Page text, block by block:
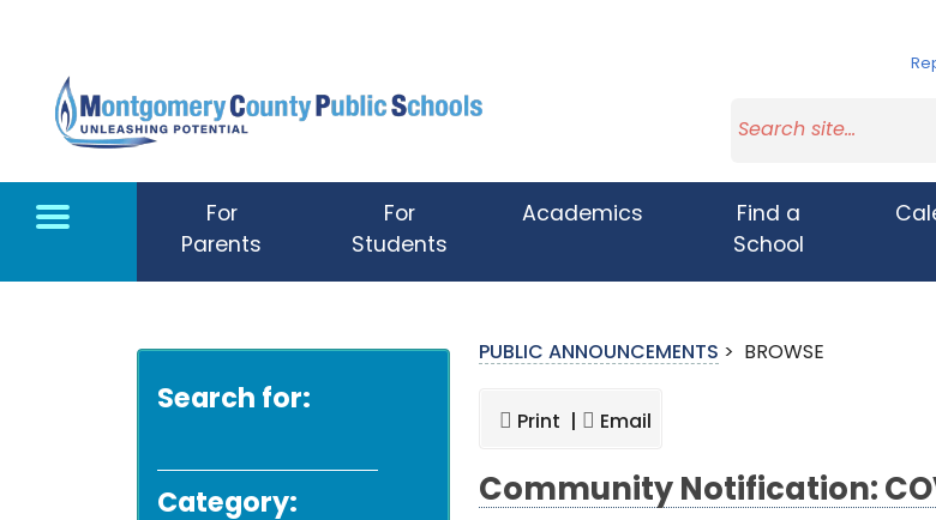
For
Parents
For
Students
Academics
Find a
School
Search for:
Category:
PUBLIC ANNOUNCEMENTS > BROWSE
Print | Email
Community Notification: